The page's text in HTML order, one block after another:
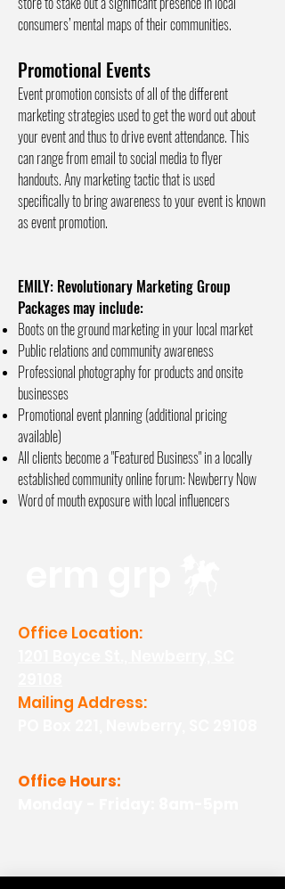
consumers’ mental maps of their communities.
Promotional Events
Event promotion consists of all of the different
marketing strategies used to get the word out about
your event and thus to drive event attendance. This
can range from email to social media to flyer
handouts. Any marketing tactic that is used
specifically to bring awareness to your event is known
as event promotion.
EMILY: Revolutionary Marketing Group
Packages may include:
Boots on the ground marketing in your local market
Public relations and community awareness
Professional photography for products and onsite
businesses
Promotional event planning (additional pricing
available)
All clients become a "Featured Business" in a locally
established community online forum: Newberry Now
Word of mouth exposure with local influencers
Office Location:
Mailing Address:
Office Hours: